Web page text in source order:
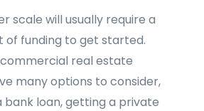
scale will usually require a
of funding to get started.
real estate
many options to consider,
bank loan, getting a private